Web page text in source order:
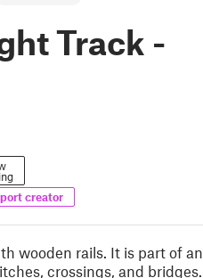
Track -
creator
wooden rails. It is part of an
crossings, and bridges.